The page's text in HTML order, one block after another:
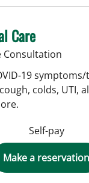
Care
Consultation
19
colds, UTI,
Self-pay
Make a reservation